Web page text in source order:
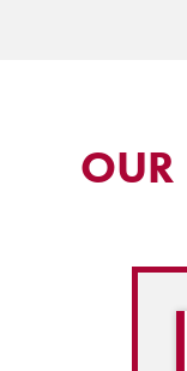
OUR